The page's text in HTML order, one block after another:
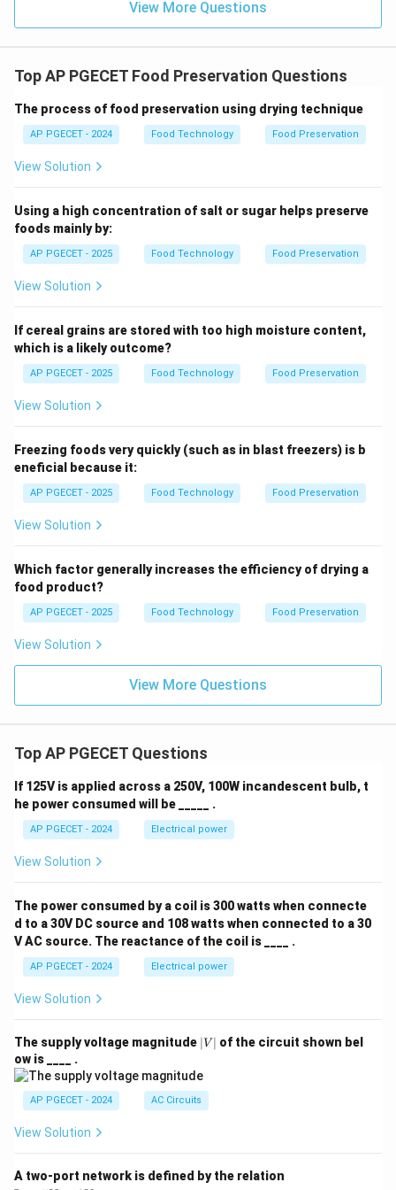
Examples include converting milk into yogurt/cheese
•Physical Preservation Methods: Sterilization,
drying, and freezing are physical methods that
preserve food by destroying microbes or rendering
them inactive, without utilizing biological activity.
Therefore, fermentation is the preservation method
that uses beneficial microbes, corresponding to Option
(B).
View More Questions
Top AP PGECET Food Preservation Questions
The process of food preservation using drying technique
AP PGECET - 2024 Food Technology Food Preservation
View Solution
Using a high concentration of salt or sugar helps preserve
foods mainly by:
AP PGECET - 2025 Food Technology Food Preservation
View Solution
If cereal grains are stored with too high moisture content,
which is a likely outcome?
AP PGECET - 2025 Food Technology Food Preservation
View Solution
Freezing foods very quickly (such as in blast freezers) is b
eneficial because it:
AP PGECET - 2025 Food Technology Food Preservation
View Solution
Which factor generally increases the efficiency of drying a
food product?
AP PGECET - 2025 Food Technology Food Preservation
View Solution
View More Questions
Top AP PGECET Questions
If 125V is applied across a 250V, 100W incandescent bulb, t
he power consumed will be _____ .
AP PGECET - 2024 Electrical power
View Solution
The power consumed by a coil is 300 watts when connecte
d to a 30V DC source and 108 watts when connected to a 30
V AC source. The reactance of the coil is ____ .
AP PGECET - 2024 Electrical power
View Solution
The supply voltage magnitude |
V
∣V ∣ of the circuit shown bel
ow is ____ .
AP PGECET - 2024 AC Circuits
View Solution
A two-port network is defined by the relation